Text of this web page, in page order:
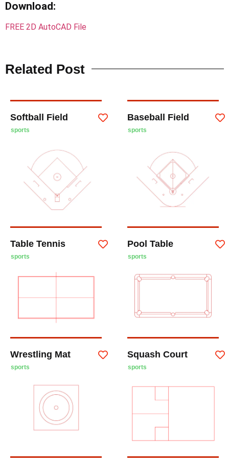
Download:
FREE 2D AutoCAD File
Related Post
Softball Field
sports
Baseball Field
sports
Table Tennis
sports
Pool Table
sports
Wrestling Mat
sports
Squash Court
sports